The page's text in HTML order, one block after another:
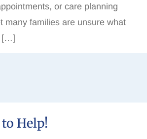
or care planning
many families are unsure what
[…]
Help!